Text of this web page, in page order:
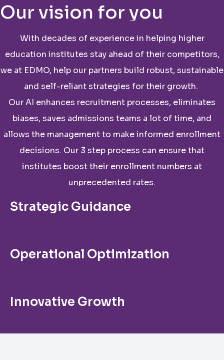
Our vision for you
With decades of experience in helping higher
education institutes stay ahead of their competitors,
we at EDMO, help our partners build robust, sustainable
and self-reliant strategies for their growth.
Our AI enhances recruitment processes, eliminates
biases, saves admissions teams a lot of time, and
allows the management to make informed enrollment
decisions. Our 3 step process can ensure that
institutes boost their enrollment numbers at
unprecedented rates.
Strategic Guidance
Operational Optimization
Innovative Growth